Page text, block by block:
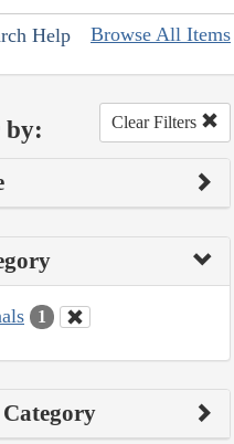
Help Browse All Items
by: Clear Filters
1